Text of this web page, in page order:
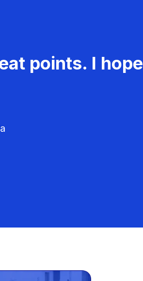
points. I hope